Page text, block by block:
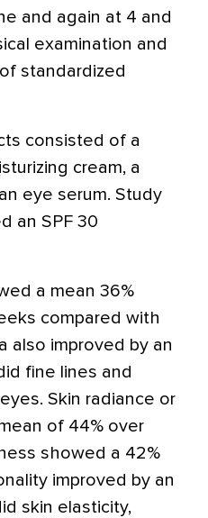
and again at 4 and
examination and
standardized
consisted of a
cream, a
eye serum. Study
an SPF 30
a mean 36%
compared with
also improved by an
fine lines and
Skin radiance or
of 44% over
showed a 42%
improved by an
skin elasticity,